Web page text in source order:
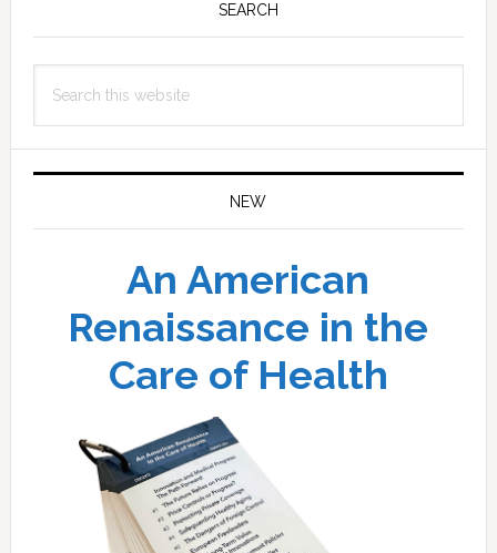
SEARCH
this
NEW
An American
Renaissance in the
Care of Health